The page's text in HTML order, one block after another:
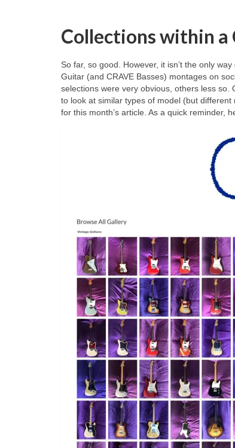
Collections within a
So far, so good. However, it isn’t the only
Guitar (and CRAVE Basses) montages on
selections were very obvious, others less
to look at similar types of model (but
for this month’s article. As a quick reminder,